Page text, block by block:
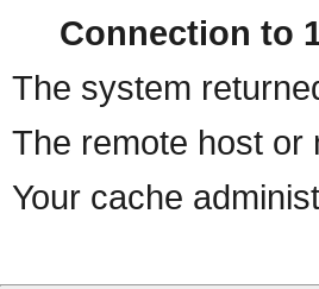
Connection to
The system
The remote host or
Your cache